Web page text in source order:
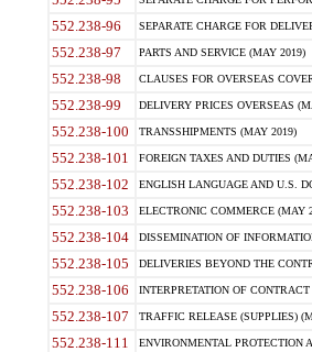
552.238-96 SEPARATE CHARGE FOR
552.238-97 PARTS AND SERVICE (MAY 2019)
552.238-98 CLAUSES FOR OVERSEAS
552.238-99 DELIVERY PRICES OVERSEAS
552.238-100 TRANSSHIPMENTS (MAY 2019)
552.238-101 FOREIGN TAXES AND DUTIES
552.238-102 ENGLISH LANGUAGE AND U.S.
552.238-103 ELECTRONIC COMMERCE (MAY
552.238-104 DISSEMINATION OF
552.238-105 DELIVERIES BEYOND THE
552.238-106 INTERPRETATION OF
552.238-107 TRAFFIC RELEASE (SUPPLIES)
552.238-111 ENVIRONMENTAL PROTECTION